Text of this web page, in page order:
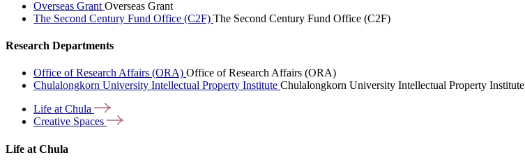
Overseas Grant Overseas Grant
The Second Century Fund Office (C2F) The Second Century Fund Office (C2F)
Research Departments
Office of Research Affairs (ORA) Office of Research Affairs (ORA)
Chulalongkorn University Intellectual Property Institute Chulalongkorn University Intellectual Property Institute
Life at Chula
Creative Spaces
Life at Chula